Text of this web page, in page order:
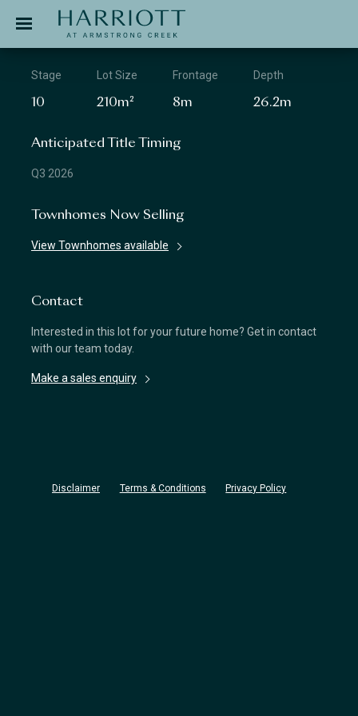
APPLICATION
Stage
10
Lot Size
210m²
Frontage
8m
Depth
26.2m
Anticipated Title Timing
Q3 2026
Townhomes Now Selling
View Townhomes available
Contact
Interested in this lot for your future home? Get in contact
with our team today.
Make a sales enquiry
Disclaimer Terms & Conditions Privacy Policy